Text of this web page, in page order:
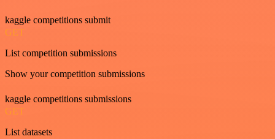
kaggle competitions submit
GET
List competition submissions
Show your competition submissions
kaggle competitions submissions
GET
List datasets